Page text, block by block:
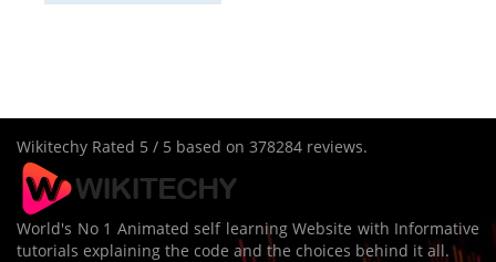
Wikitechy Rated 5 / 5 based on 378284 reviews.
World's No 1 Animated self learning Website with Informative
tutorials explaining the code and the choices behind it all.